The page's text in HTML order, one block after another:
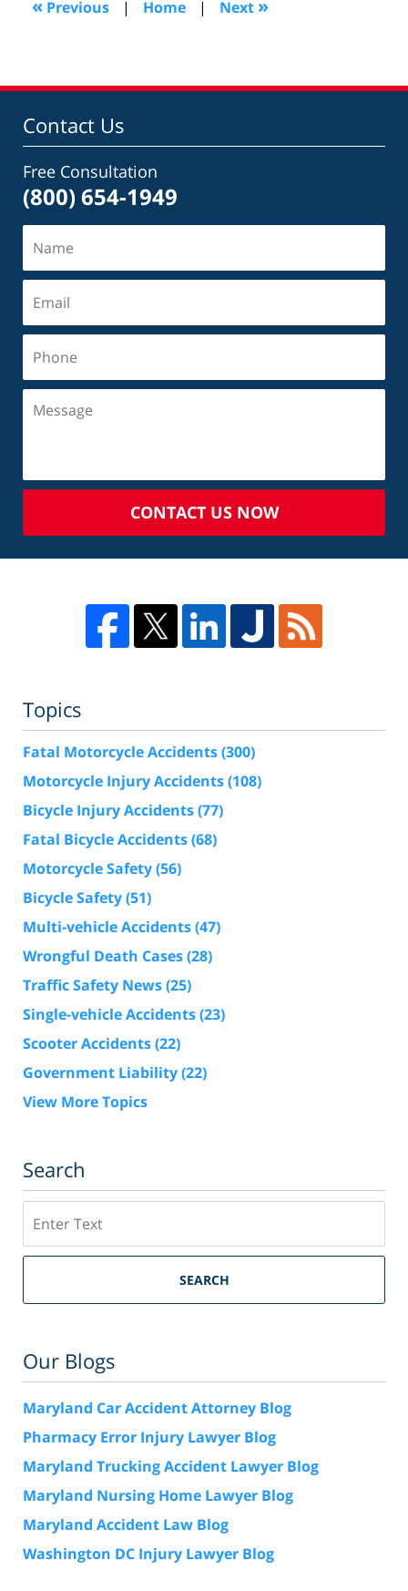
pm
« Previous | Home | Next »
Contact Us
Free Consultation
(800) 654-1949
CONTACT US NOW
Topics
Fatal Motorcycle Accidents(300)
Motorcycle Injury Accidents(108)
Bicycle Injury Accidents(77)
Fatal Bicycle Accidents(68)
Motorcycle Safety(56)
Bicycle Safety(51)
Multi-vehicle Accidents(47)
Wrongful Death Cases(28)
Traffic Safety News(25)
Single-vehicle Accidents(23)
Scooter Accidents(22)
Government Liability(22)
View More Topics
Search
SEARCH
Our Blogs
Maryland Car Accident Attorney Blog
Pharmacy Error Injury Lawyer Blog
Maryland Trucking Accident Lawyer Blog
Maryland Nursing Home Lawyer Blog
Maryland Accident Law Blog
Washington DC Injury Lawyer Blog